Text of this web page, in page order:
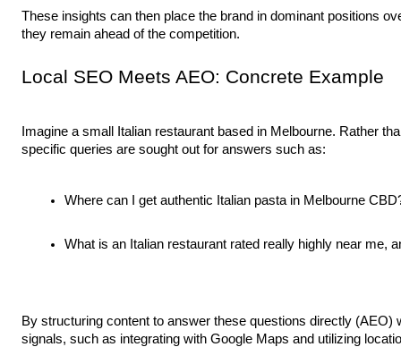
These insights can then place the brand in dominant positions
they remain ahead of the competition.
Local SEO Meets AEO: Concrete Example
Imagine a small Italian restaurant based in Melbourne. Rather
specific queries are sought out for answers such as:
Where can I get authentic Italian pasta in Melbourne
What is an Italian restaurant rated really highly near me,
By structuring content to answer these questions directly (AEO)
signals, such as integrating with Google Maps and utilizing